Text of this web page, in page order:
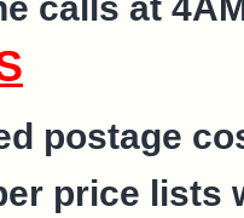
postage
price lists